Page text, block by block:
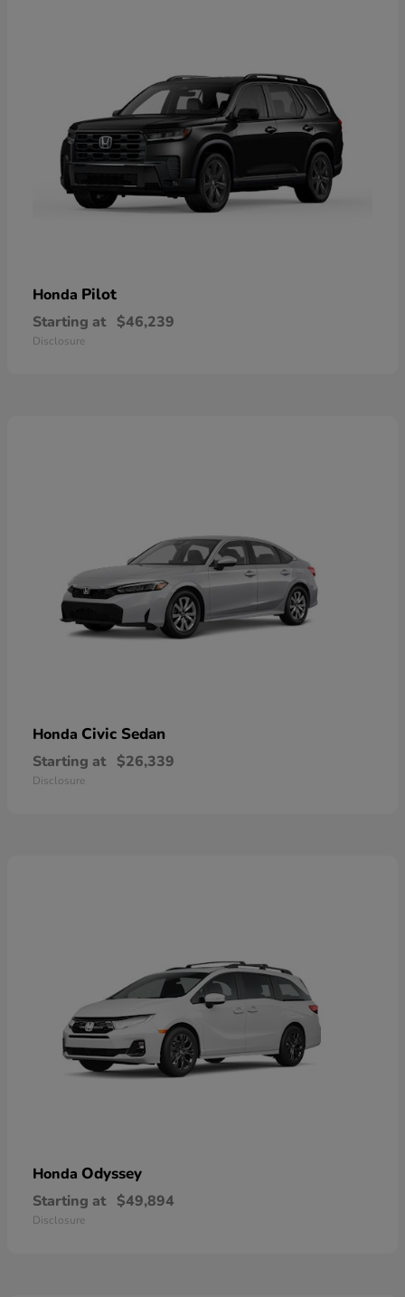
Honda Pilot
Starting at $46,239
Disclosure
Honda Civic Sedan
Starting at $26,339
Disclosure
Honda Odyssey
Starting at $49,894
Disclosure